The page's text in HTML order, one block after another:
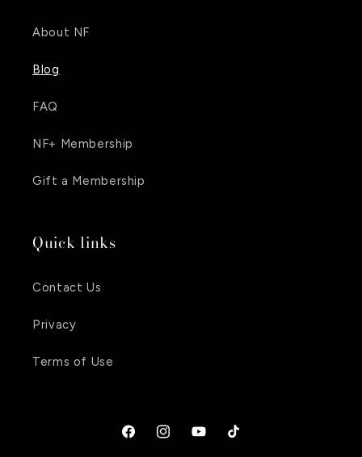
About NF
Blog
FAQ
NF+ Membership
Gift a Membership
Quick links
Contact Us
Privacy
Terms of Use
FacebookInstagramYouTubeTikTok